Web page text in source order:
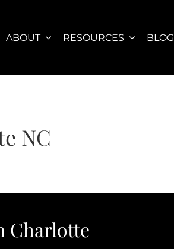
ABOUT RESOURCES BLOG
NC
Charlotte